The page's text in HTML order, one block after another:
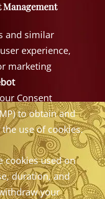
Management
and similar
experience,
marketing
Consent
to obtain and
use of cookies.
cookies used on
duration, and
your